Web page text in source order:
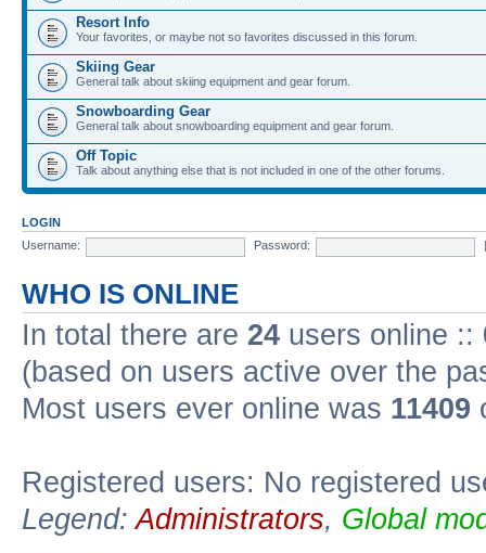
Resort Info
Your favorites, or maybe not so favorites discussed in this forum.
Skiing Gear
General talk about skiing equipment and gear forum.
Snowboarding Gear
General talk about snowboarding equipment and gear forum.
Off Topic
Talk about anything else that is not included in one of the other forums.
LOGIN
Username:
Password:
WHO IS ONLINE
In total there are 24 users online ::
(based on users active over the
Most users ever online was 11409
Registered users: No registered
Legend:Administrators, Global